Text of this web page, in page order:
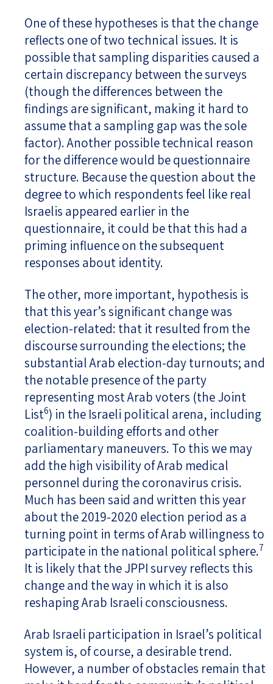
One of these hypotheses is that the change
reflects one of two technical issues. It is
possible that sampling disparities caused a
certain discrepancy between the surveys
(though the differences between the
findings are significant, making it hard to
assume that a sampling gap was the sole
factor). Another possible technical reason
for the difference would be questionnaire
structure. Because the question about the
degree to which respondents feel like real
Israelis appeared earlier in the
questionnaire, it could be that this had a
priming influence on the subsequent
responses about identity.
The other, more important, hypothesis is
that this year’s significant change was
election-related: that it resulted from the
discourse surrounding the elections; the
substantial Arab election-day turnouts; and
the notable presence of the party
representing most Arab voters (the Joint
List6) in the Israeli political arena, including
coalition-building efforts and other
parliamentary maneuvers. To this we may
add the high visibility of Arab medical
personnel during the coronavirus crisis.
Much has been said and written this year
about the 2019-2020 election period as a
turning point in terms of Arab willingness to
participate in the national political sphere.7
It is likely that the JPPI survey reflects this
change and the way in which it is also
reshaping Arab Israeli consciousness.
Arab Israeli participation in Israel’s political
system is, of course, a desirable trend.
However, a number of obstacles remain that